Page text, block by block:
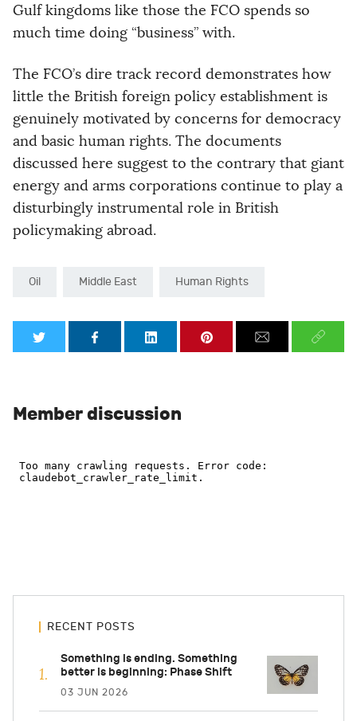
Gulf kingdoms like those the FCO spends so
much time doing “business” with.
The FCO’s dire track record demonstrates how
little the British foreign policy establishment is
genuinely motivated by concerns for democracy
and basic human rights. The documents
discussed here suggest to the contrary that giant
energy and arms corporations continue to play a
disturbingly instrumental role in British
policymaking abroad.
Oil Middle East Human Rights
Member discussion
RECENT POSTS
Something is ending. Something
better is beginning: Phase Shift
03 JUN 2026